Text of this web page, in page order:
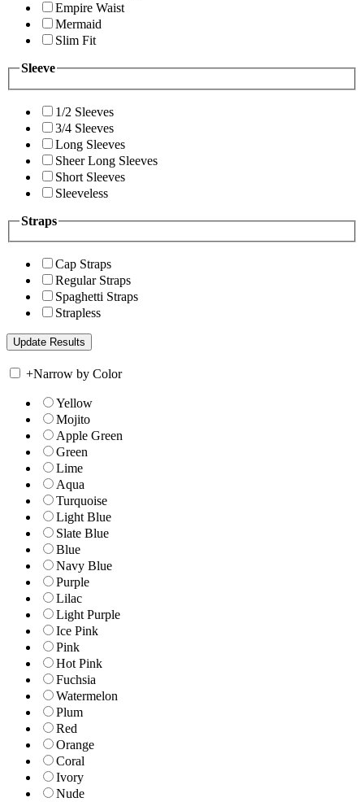
Empire Waist
Mermaid
Slim Fit
Sleeve
1/2 Sleeves
3/4 Sleeves
Long Sleeves
Sheer Long Sleeves
Short Sleeves
Sleeveless
Straps
Cap Straps
Regular Straps
Spaghetti Straps
Strapless
+Narrow by Color
Yellow
Mojito
Apple Green
Green
Lime
Aqua
Turquoise
Light Blue
Slate Blue
Blue
Navy Blue
Purple
Lilac
Light Purple
Ice Pink
Pink
Hot Pink
Fuchsia
Watermelon
Plum
Red
Orange
Coral
Ivory
Nude